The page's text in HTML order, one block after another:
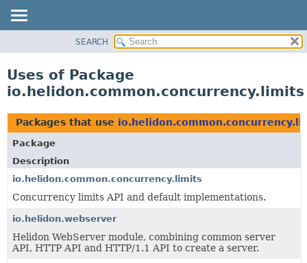
PACKAGE
USE
TREE
DEPRECATED
INDEX
HELP
SEARCH
Uses of Package
io.helidon.common.concurrency.limits
Packages that use
Package
Description
io.helidon.common.concurrency.limits
Concurrency limits API and default implementations.
io.helidon.webserver
Helidon WebServer module, combining common server
API, HTTP API and HTTP/1.1 API to create a server.